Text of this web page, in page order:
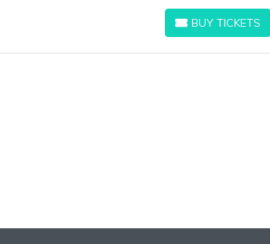
BUY TICKETS
BUY TICKETS